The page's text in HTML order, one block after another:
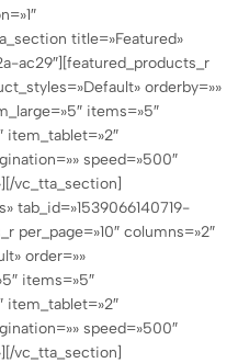
title=»Featured»
ac29″][featured_products_r
orderby=»»
items=»5″
item_tablet=»2″
speed=»500″
vc_tta_section]
tab_id=»1539066140719-
columns=»2″
order=»»
items=»5″
item_tablet=»2″
speed=»500″
vc_tta_section]